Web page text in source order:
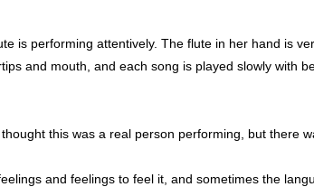
is performing attentively. The flute in her hand is
and mouth, and each song is played slowly with
this was a real person performing, but there
and feelings to feel it, and sometimes the